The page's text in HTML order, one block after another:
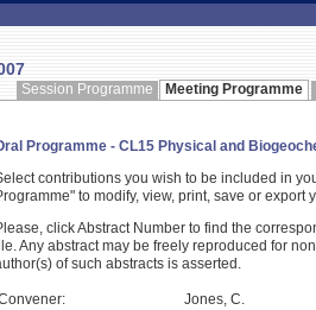
Session Programme Meeting Programme
Programme - CL15 Physical and
contributions you wish to be included in
to modify, view, print, save or export
click Abstract Number to find the
Any abstract may be freely reproduced for
of such abstracts is asserted.
Jones, C.